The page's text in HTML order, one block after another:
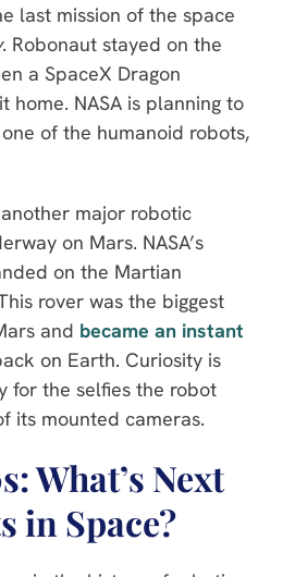
last mission of the space
. Robonaut stayed on the
a SpaceX Dragon
home. NASA is planning to
of the humanoid robots,
major robotic
on Mars. NASA’s
on the Martian
rover was the biggest
and became an instant
on Earth. Curiosity is
for the selfies the robot
its mounted cameras.
What’s Next
in Space?